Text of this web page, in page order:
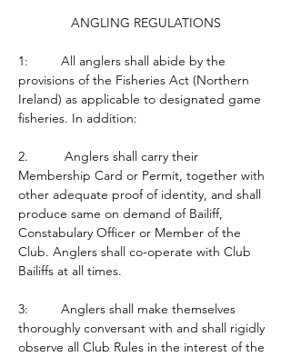
ANGLING REGULATIONS
1:         All anglers shall abide by the
provisions of the Fisheries Act (Northern
Ireland) as applicable to designated game
fisheries. In addition:
2.          Anglers shall carry their
Membership Card or Permit, together with
other adequate proof of identity, and shall
produce same on demand of Bailiff,
Constabulary Officer or Member of the
Club. Anglers shall co-operate with Club
Bailiffs at all times.
3:         Anglers shall make themselves
thoroughly conversant with and shall rigidly
observe all Club Rules in the interest of the